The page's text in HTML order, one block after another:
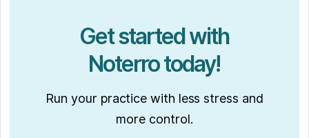
Get started with
Noterro today!
Run your practice with less stress and
more control.